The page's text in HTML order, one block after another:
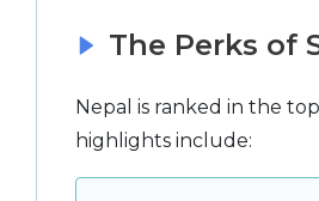
The Perks of
Nepal is ranked in the
highlights include: